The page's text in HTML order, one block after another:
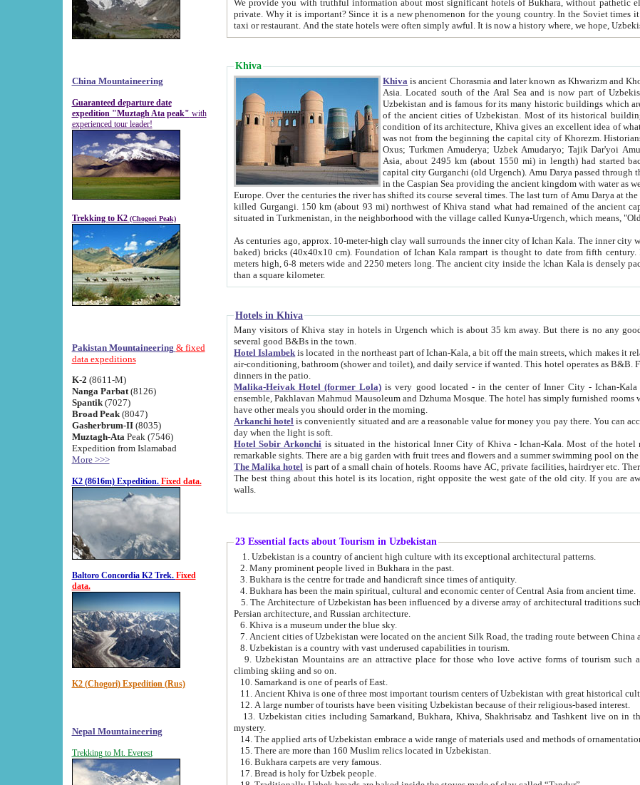
China Mountaineering
Guaranteed departure date
expedition "Muztagh Ata peak" with
experienced tour leader!
Trekking to K2 (Chogori Peak)
Pakistan Mountaineering & fixed
data expeditions
K-2 (8611-M)
Nanga Parbat(8126)
Spantik (7027)
Broad Peak(8047)
Gasherbrum-II(8035)
Muztagh-Ata Peak (7546)
Expedition from Islamabad
More >>>
K2 (8616m) Expedition. Fixed data.
Baltoro Concordia K2 Trek. Fixed
data.
K2 (Chogori) Expedition (Rus)
Nepal Mountaineering
Trekking to Mt. Everest
We provide you with truthful information about most significant hotels of Bukhara, without pathetic element and overstatements. Most of the hotels in Bukhara are
private. Why it is important? Since it is a new phenomenon for the young country. In the Soviet times it was impossible even to dream about private hotel, individual
taxi or restaurant. And the state hotels were often simply awful. It is now a history
Khiva
Khiva is ancient Chorasmia and later known as Khwarizm and Khorezm. It is formerly a large khanate (kingdom) of West Central
Asia. Located south of the Aral Sea and is now part of Uzbekistan and Turkmenistan. The ancient city Khiva is located in
Uzbekistan and is famous for its many historic buildings which are preserved as a museum like walled
of the ancient cities of Uzbekistan. Most of its historical buildings are of 19th century creation, and because of the excellent
condition of its architecture, Khiva gives an excellent idea of what other cities of Central Asia may have been like before. Khiva
was not from the beginning the capital city of Khorezm. Historians tell, it was happened in 1589 when the Amu Darya, (ancient
Asia, about 2495 km (about 1550 mi) in length) had started back
capital city Gurganchi (old Urgench). Amu Darya passed through the Khanate and
in the Caspian Sea providing the ancient kingdom with water as well as with a waterway to
Europe. Over the centuries the river has shifted its course several times. The last turn of Amu Darya at the end of 16th century has
killed Gurgangi. 150 km (about 93 mi) northwest of Khiva stand what had remained of the ancient capital. The ruins now are
situated in Turkmenistan, in the neighborhood with the village called Kunya-Urgench, which means,
As centuries ago, approx. 10-meter-high clay wall surrounds the inner city of Ichan Kala. The inner city wall made of adobe (sun-
baked) bricks (40x40x10 cm). Foundation of Ichan Kala rampart is thought to date from fifth century. Ichan Kala wall is 8-10
meters high, 6-8 meters wide and 2250 meters long. The ancient city inside the Ichan Kala is densely packed into a space of less
than a square kilometer.
Hotels in Khiva
Many visitors of Khiva stay in hotels in Urgench which is about 35 km away. But there is no any good reason why you should not stay in Khiva, because there are
several good B&Bs in the town.
Hotel Islambek is located in the northeast part of Ichan-Kala, a bit off the main streets, which makes it relatively quiet in the evening. The rooms are big and clean, with
air-conditioning, bathroom (shower and toilet), and daily service if wanted. This hotel operates as B&B. For the other meals – they don't have a restaurant, but they offer
dinners in the patio.
Malika-Heivak Hotel (former Lola) is very good located - in the center of Inner City - Ichan-Kala - among remarkable sights of ancient Khiva - Islam Khodja
ensemble, Pakhlavan Mahmud Mausoleum and Dzhuma Mosque. The hotel has simply furnished rooms with bathrooms and AC. It also operates as B&B. if you want to
have other meals you should order in the morning.
Arkanchi hotel is conveniently situated and are a reasonable value for money you pay there. You can access the roof of the hotel, ideal to take pictures at the end of the
day when the light is soft.
Hotel Sobir Arkonchi is situated in the historical Inner City of Khiva - Ichan-Kala. Most of the hotel rooms afford a fine view to the walls of Ichan-Kala and other
remarkable sights. There are a big garden with fruit trees and flowers and a summer swimming
The Malika hotel is part of a small chain of hotels. Rooms have AC, private facilities, hairdryer etc. There is also a restaurant where breakfast is served, and a gift shop.
The best thing about this hotel is its location, right opposite the west gate of the old city. If you are awake at the right time, you can watch the sunrise over the city
walls.
23 Essential facts about Tourism in Uzbekistan
1. Uzbekistan is a country of ancient high culture with its exceptional architectural patterns.
2. Many prominent people lived in Bukhara in the past.
3. Bukhara is the centre for trade and handicraft since times of antiquity.
4. Bukhara has been the main spiritual, cultural and economic center of Central Asia from ancient time.
5. The Architecture of Uzbekistan has been influenced by a diverse array of architectural traditions such as Islamic architecture,
Persian architecture, and Russian architecture.
6. Khiva is a museum under the blue sky.
7. Ancient cities of Uzbekistan were located on the ancient Silk Road, the trading route
8. Uzbekistan is a country with vast underused capabilities in tourism.
9. Uzbekistan Mountains are an attractive place for those who love active forms of tourism such as mountaineering, rock
climbing skiing and so on.
10. Samarkand is one of pearls of East.
11. Ancient Khiva is one of three most important tourism centers of
12. A large number of tourists have been visiting Uzbekistan because of their religious-based interest.
13. Uzbekistan cities including Samarkand, Bukhara, Khiva, Shakhrisabz and Tashkent live on in the imagination of the West as symbols of oriental beauty and
mystery.
14. The applied arts of Uzbekistan embrace a wide range of materials used and methods of
15. There are more than 160 Muslim relics located in Uzbekistan.
16. Bukhara carpets are very famous.
17. Bread is holy for Uzbek people.